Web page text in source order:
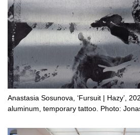
Anastasia Sosunova, ‘Fursuit | Hazy’,
aluminum, temporary tattoo. Photo: